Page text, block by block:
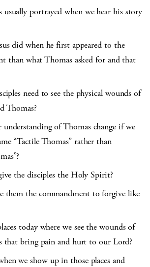
portrayed when we hear his story
did when he first appeared to the
than what Thomas asked for and that
need to see the physical wounds of
Thomas?
of Thomas change if we
“Tactile Thomas” rather than
the disciples the Holy Spirit?
them the commandment to forgive like
today where we see the wounds of
bring pain and hurt to our Lord?
we show up in those places and